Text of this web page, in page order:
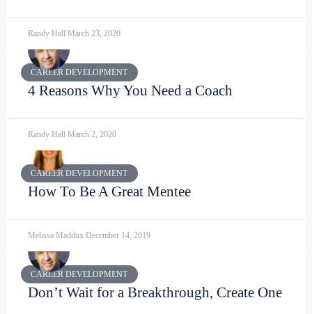
Randy Hall March 23, 2020
CAREER DEVELOPMENT
4 Reasons Why You Need a Coach
Randy Hall March 2, 2020
CAREER DEVELOPMENT
How To Be A Great Mentee
Melissa Maddux December 14, 2019
CAREER DEVELOPMENT
Don’t Wait for a Breakthrough, Create One